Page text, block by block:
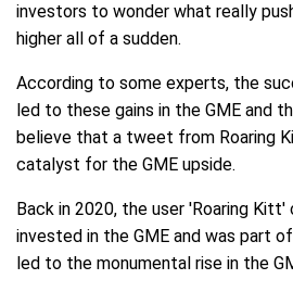
investors to wonder what really
higher all of a sudden.
According to some experts, the
led to these gains in the GME and
believe that a tweet from Roaring
catalyst for the GME upside.
Back in 2020, the user 'Roaring Kitt'
invested in the GME and was part
led to the monumental rise in the